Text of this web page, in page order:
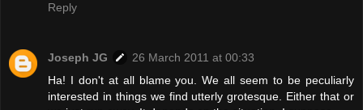
Reply
Joseph JG
26 March 2011 at 00:33
Ha! I don't at all blame you. We all seem to be peculiarly
interested in things we find utterly grotesque. Either that or